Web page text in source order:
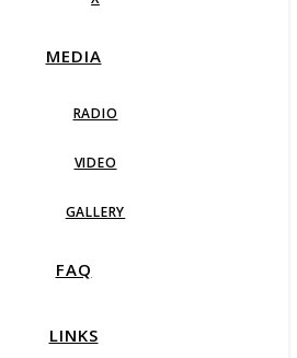
MEDIA
RADIO
VIDEO
GALLERY
FAQ
LINKS